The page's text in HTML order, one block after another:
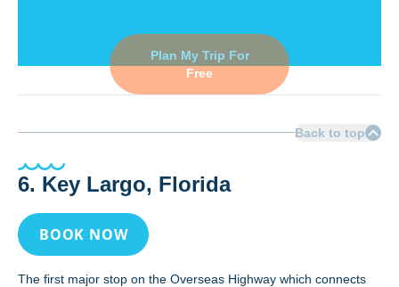
Plan My Trip For
Free
Back to top
6. Key Largo, Florida
BOOK NOW
The first major stop on the Overseas Highway which connects